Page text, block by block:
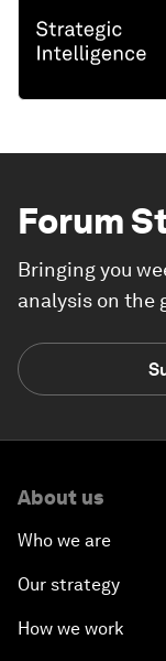
Forum
Bringing you
analysis on the
About us
Who we are
Our strategy
How we work